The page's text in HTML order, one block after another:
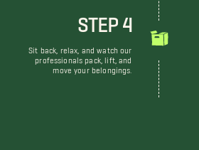
STEP 4
Sit back, relax, and watch our
professionals pack, lift, and
move your belongings.